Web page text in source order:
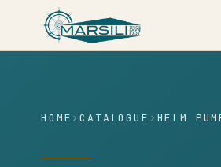
content
HOME ›CATALOGUE › HELM